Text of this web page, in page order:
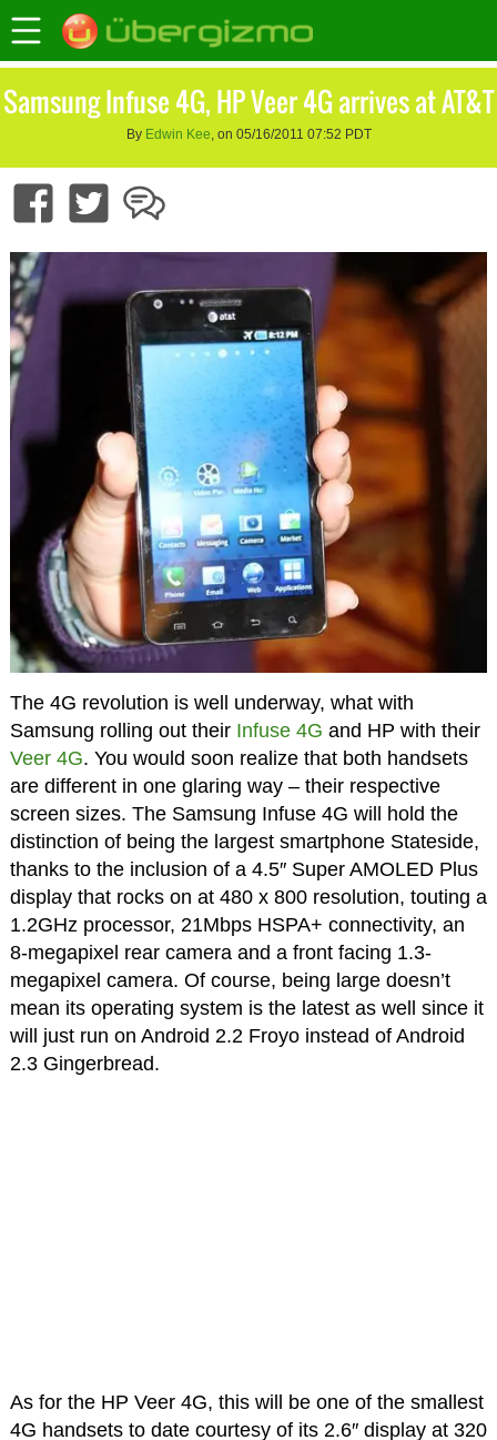
Samsung Infuse 4G, HP Veer 4G arrives at AT&T
By Edwin Kee, on 05/16/2011 07:52 PDT
The 4G revolution is well underway, what with
Samsung rolling out their Infuse 4G and HP with their
Veer 4G. You would soon realize that both handsets
are different in one glaring way – their respective
screen sizes. The Samsung Infuse 4G will hold the
distinction of being the largest smartphone Stateside,
thanks to the inclusion of a 4.5″ Super AMOLED Plus
display that rocks on at 480 x 800 resolution, touting a
1.2GHz processor, 21Mbps HSPA+ connectivity, an
8-megapixel rear camera and a front facing 1.3-
megapixel camera. Of course, being large doesn’t
mean its operating system is the latest as well since it
will just run on Android 2.2 Froyo instead of Android
2.3 Gingerbread.
As for the HP Veer 4G, this will be one of the smallest
4G handsets to date courtesy of its 2.6″ display at 320